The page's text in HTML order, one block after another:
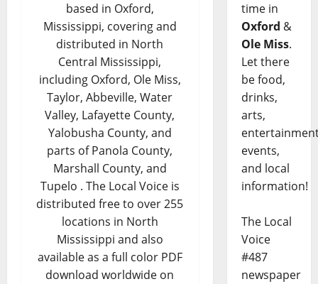
based in Oxford,
Mississippi, covering and
distributed in North
Central Mississippi,
including Oxford, Ole Miss,
Taylor, Abbeville, Water
Valley, Lafayette County,
Yalobusha County, and
parts of Panola County,
Marshall County, and
Tupelo . The Local Voice is
distributed free to over 255
locations in North
Mississippi and also
available as a full color PDF
download worldwide on
time in
Oxford &
Ole Miss.
Let there
be food,
drinks,
arts,
events,
and local
information!
The Local
Voice
#487
newspaper